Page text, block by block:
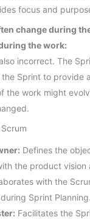
focus and
change during
the work:
incorrect. The
Sprint to provide
the work might
Defines the
the product vision
with the
Sprint Planning.
Facilitates the